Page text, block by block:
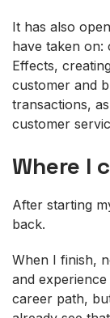
It has also
have taken on:
Effects,
customer and
transactions,
customer
Where I
After starting
back.
When I finish,
and
career path,